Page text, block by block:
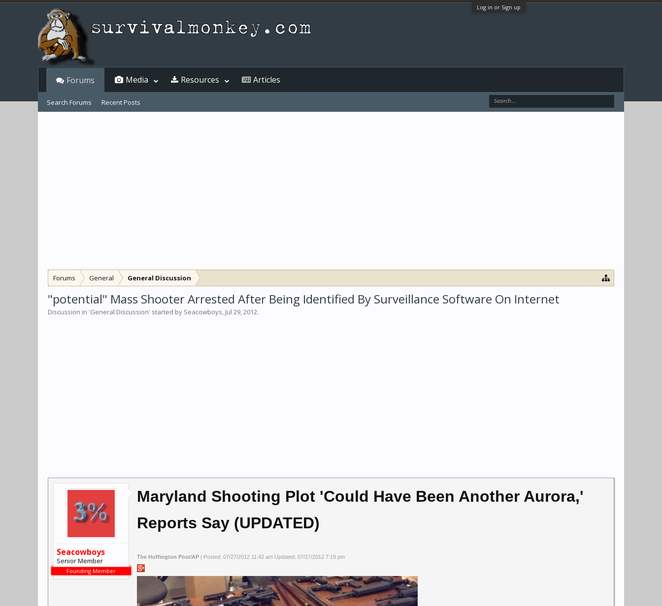
Log in or Sign up
Forums General General Discussion
"potential" Mass Shooter Arrested After Being Identified By Surveillance Software On Internet
Discussion in 'General Discussion' started by Seacowboys, Jul 29, 2012.
Seacowboys
Senior Member
Founding Member
Maryland Shooting Plot 'Could Have Been Another Aurora,'
Reports Say (UPDATED)
The Huffington Post/AP | Posted: 07/27/2012 11:42 am Updated: 07/27/2012 7:19 pm
Forums
Search Forums Recent Posts
Media Resources Articles